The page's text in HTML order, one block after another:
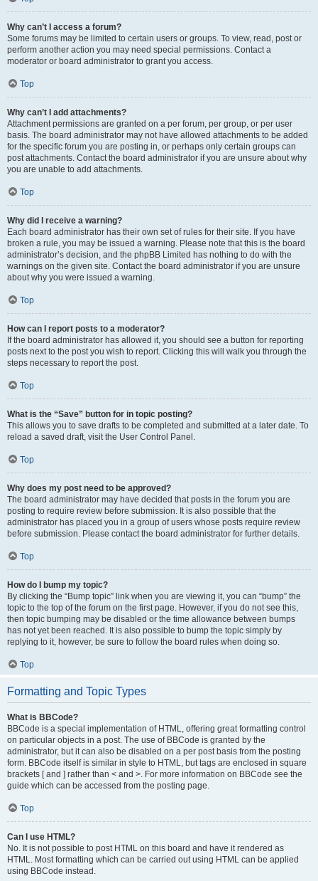
Why can’t I access a forum?
Some forums may be limited to certain users or groups. To view, read, post or
perform another action you may need special permissions. Contact a
moderator or board administrator to grant you access.
Top
Why can’t I add attachments?
Attachment permissions are granted on a per forum, per group, or per user
basis. The board administrator may not have allowed attachments to be added
for the specific forum you are posting in, or perhaps only certain groups can
post attachments. Contact the board administrator if you are unsure about why
you are unable to add attachments.
Top
Why did I receive a warning?
Each board administrator has their own set of rules for their site. If you have
broken a rule, you may be issued a warning. Please note that this is the board
administrator’s decision, and the phpBB Limited has nothing to do with the
warnings on the given site. Contact the board administrator if you are unsure
about why you were issued a warning.
Top
How can I report posts to a moderator?
If the board administrator has allowed it, you should see a button for reporting
posts next to the post you wish to report. Clicking this will walk you through the
steps necessary to report the post.
Top
What is the “Save” button for in topic posting?
This allows you to save drafts to be completed and submitted at a later date. To
reload a saved draft, visit the User Control Panel.
Top
Why does my post need to be approved?
The board administrator may have decided that posts in the forum you are
posting to require review before submission. It is also possible that the
administrator has placed you in a group of users whose posts require review
before submission. Please contact the board administrator for further details.
Top
How do I bump my topic?
By clicking the “Bump topic” link when you are viewing it, you can “bump” the
topic to the top of the forum on the first page. However, if you do not see this,
then topic bumping may be disabled or the time allowance between bumps
has not yet been reached. It is also possible to bump the topic simply by
replying to it, however, be sure to follow the board rules when doing so.
Top
Formatting and Topic Types
What is BBCode?
BBCode is a special implementation of HTML, offering great formatting control
on particular objects in a post. The use of BBCode is granted by the
administrator, but it can also be disabled on a per post basis from the posting
form. BBCode itself is similar in style to HTML, but tags are enclosed in square
brackets [ and ] rather than < and >. For more information on BBCode see the
guide which can be accessed from the posting page.
Top
Can I use HTML?
No. It is not possible to post HTML on this board and have it rendered as
HTML. Most formatting which can be carried out using HTML can be applied
using BBCode instead.